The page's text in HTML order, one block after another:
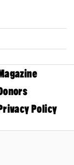
Policy